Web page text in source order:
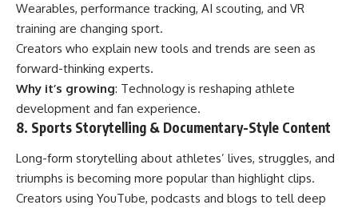
Wearables, performance tracking, AI scouting, and VR
training are changing sport.
Creators who explain new tools and trends are seen as
forward-thinking experts.
Why it’s growing: Technology is reshaping athlete
development and fan experience.
8. Sports Storytelling & Documentary-Style Content
Long-form storytelling about athletes’ lives, struggles, and
triumphs is becoming more popular than highlight clips.
Creators using YouTube, podcasts and blogs to tell deep